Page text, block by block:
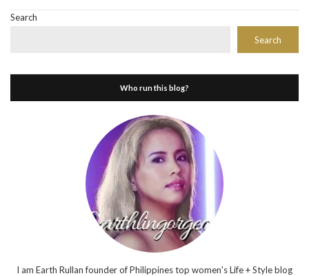
Search
Search
Who run this blog?
I am Earth Rullan founder of Philippines top women's Life + Style blog